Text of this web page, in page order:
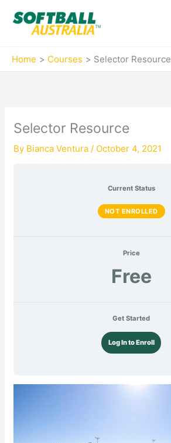
Home Courses Selector Resource
Selector Resource
By Bianca Ventura/ October 4, 2021
Current Status
NOT ENROLLED
Price
Free
Get Started
Log In to Enroll